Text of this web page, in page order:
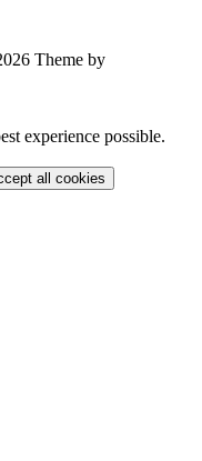
Theme by
experience possible.
all cookies